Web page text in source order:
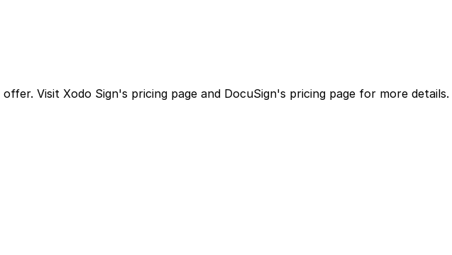
offer. Visit Xodo Sign's pricing page and DocuSign's pricing page for more details.